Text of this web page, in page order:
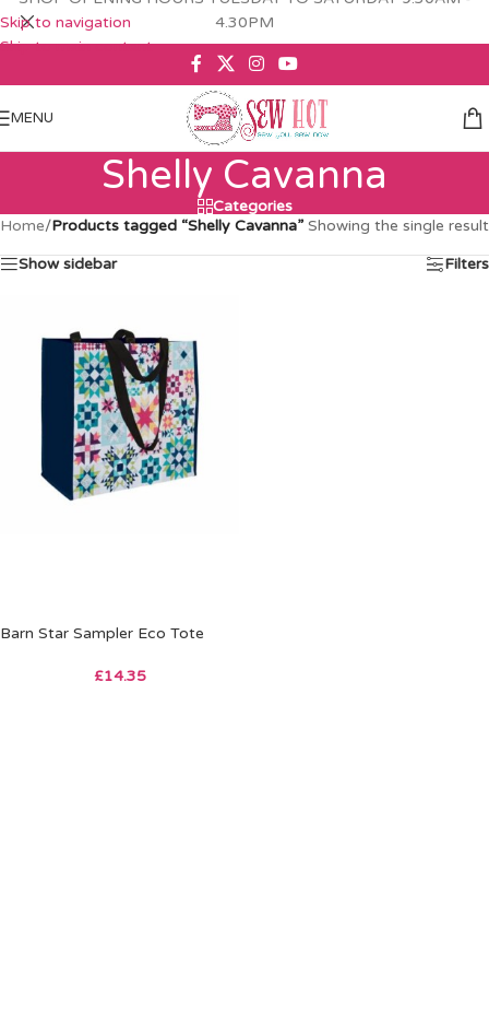
Skip to navigation
Skip to main content
4.30PM
MENU
Shelly Cavanna
Categories
Home/Products tagged “Shelly Cavanna” Showing the single result
Show sidebar Filters
Barn Star Sampler Eco Tote
£14.35